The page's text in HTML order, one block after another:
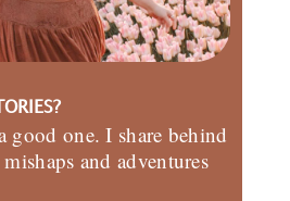
good one. I share behind
and adventures